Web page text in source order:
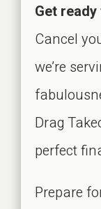
Get
Cancel
we’re
Drag
perfect
Prepare